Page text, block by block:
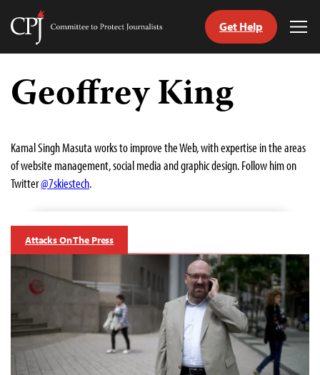
Skip
content
Committee
Journalists
Get Help
Geoffrey King
Kamal Singh Masuta works to improve the Web, with expertise in the areas
of website management, social media and graphic design. Follow him on
Twitter@7skiestech.
Attacks On The Press